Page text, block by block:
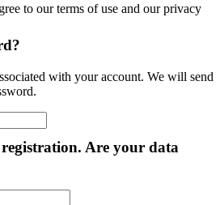
to our terms of use and our privacy
with your account. We will send
Are your data